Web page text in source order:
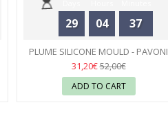
29 04 37
55
PLUME SILICONE MOULD - PAVONI
31,20€52,00€
ADD TO CART